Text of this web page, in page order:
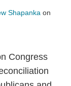
Shapanka on
Congress